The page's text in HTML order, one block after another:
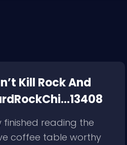
Kill Rock And
finished reading the
coffee table worthy